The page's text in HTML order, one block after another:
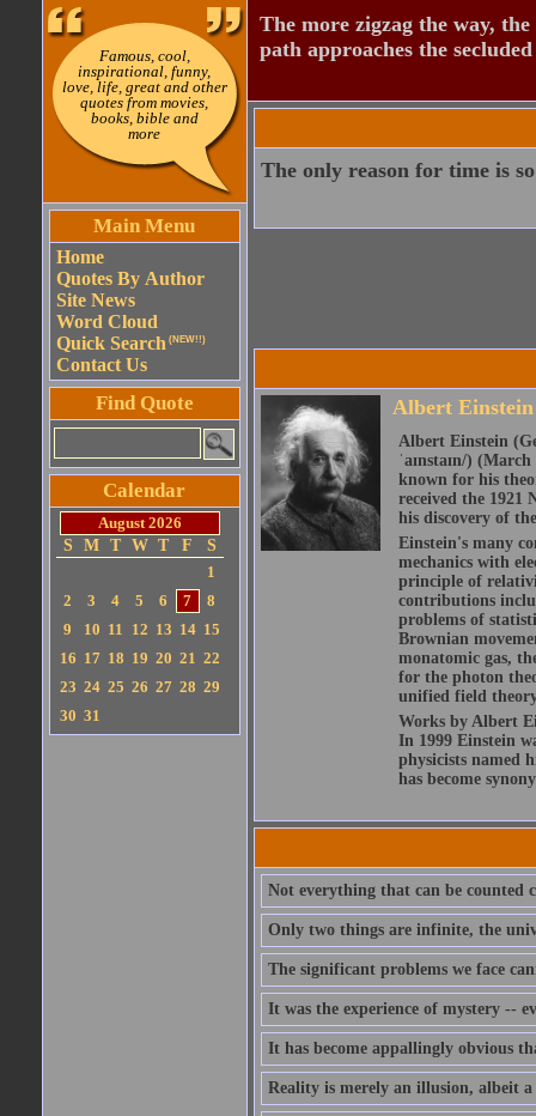
Famous, cool,
inspirational, funny,
love, life, great and other
quotes from movies,
books, bible and
more
Main Menu
Home
Quotes By Author
Site News
Word Cloud
Quick Search (NEW!!)
Contact Us
Find Quote
Calendar
August 2026
S
M T W T F
S
1
2
3 4 5 6 7
8
9
10 11 12 13 14 15
16 17 18 19 20 21 22
23 24 25 26 27 28 29
30 31
The more zigzag the way,
path approaches the
The only reason for time is
Albert Einstein
Albert Einstein
ˈaɪnstaɪn/)
known for his
received the 1921
his discovery of
Einstein's many
mechanics with
principle of
contributions
problems of
Brownian
monatomic gas,
for the photon
unified field
Works by Albert
In 1999 Einstein
physicists named
has become
Not everything that can be counted
Only two things are infinite, the
The significant problems we face
It was the experience of mystery --
It has become appallingly obvious
Reality is merely an illusion, albeit a